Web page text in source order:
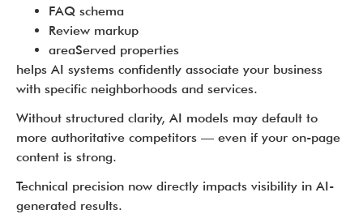
FAQ schema
Review markup
areaServed properties
helps AI systems confidently associate your business
with specific neighborhoods and services.
Without structured clarity, AI models may default to
more authoritative competitors — even if your on-page
content is strong.
Technical precision now directly impacts visibility in AI-
generated results.